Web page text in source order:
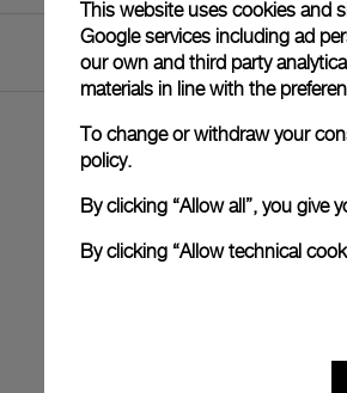
This website uses cookies and
Google services including ad
our own and third party
materials in line with the
To change or withdraw your
policy.
By clicking “Allow all”, you
By clicking “Allow technical